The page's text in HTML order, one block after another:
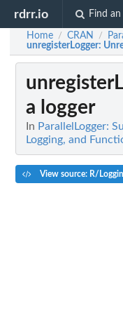
rdrr.io Find
Home / CRAN /
unregisterLogger:
a logger
In ParallelLogger:
Logging, and
View source: R/